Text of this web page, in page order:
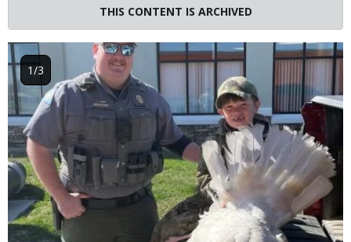
THIS CONTENT IS ARCHIVED
1/3